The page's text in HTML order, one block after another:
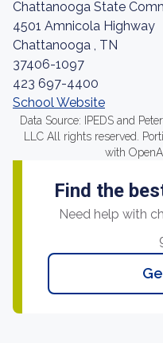
Chattanooga State
4501 Amnicola Highway
Chattanooga , TN
37406-1097
423 697-4400
School Website
Data Source: IPEDS and
LLC All rights reserved.
with
Find the
Need help with